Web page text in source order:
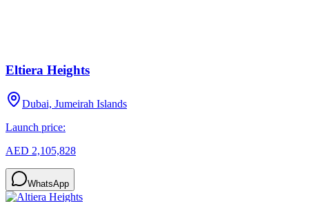
Eltiera Heights
Dubai, Jumeirah Islands
Launch price:
AED 2,105,828
WhatsApp